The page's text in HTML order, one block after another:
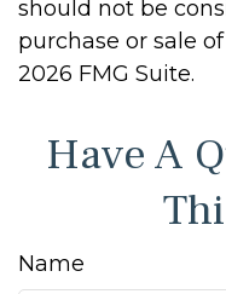
should not be
purchase or sale
2026 FMG Suite.
Have A
Name